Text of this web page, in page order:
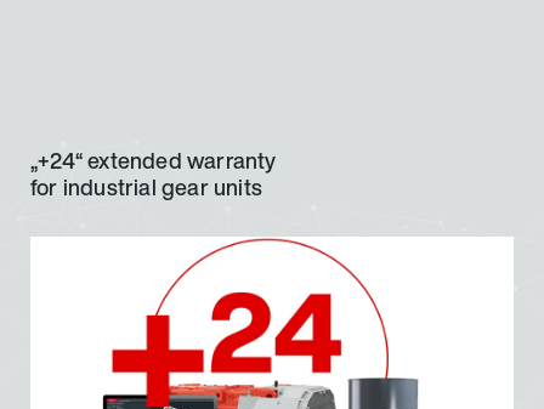
„+24“ extended warranty
for industrial gear units